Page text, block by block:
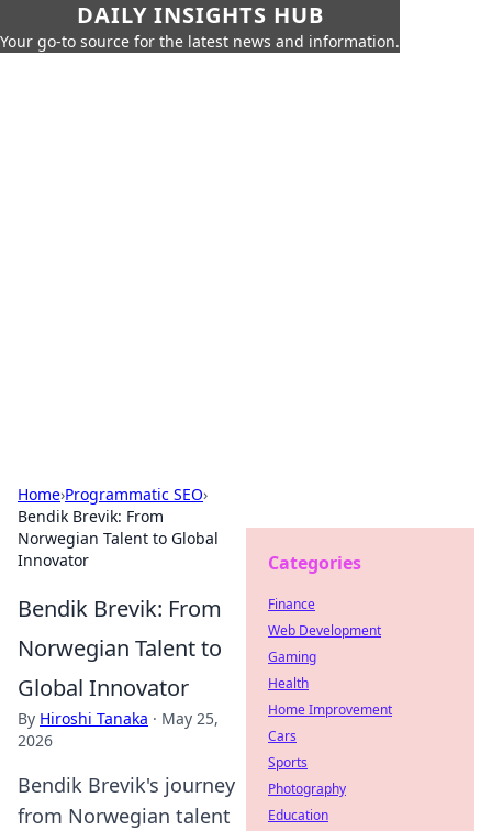
DAILY INSIGHTS HUB
Your go-to source for the latest news and information.
Home›Programmatic SEO›
Bendik Brevik: From
Norwegian Talent to Global
Innovator
Bendik Brevik: From
Norwegian Talent to
Global Innovator
By Hiroshi Tanaka · May 25,
2026
Bendik Brevik's journey
from Norwegian talent
Categories
Finance
Web Development
Gaming
Health
Home Improvement
Cars
Sports
Photography
Education